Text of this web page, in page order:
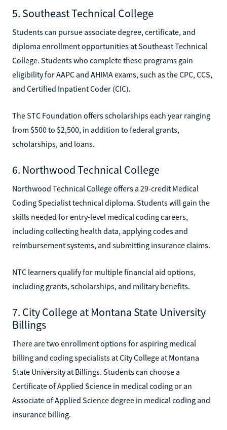
5. Southeast Technical College
Students can pursue associate degree, certificate, and
diploma enrollment opportunities at Southeast Technical
College. Students who complete these programs gain
eligibility for AAPC and AHIMA exams, such as the CPC, CCS,
and Certified Inpatient Coder (CIC).
The STC Foundation offers scholarships each year ranging
from $500 to $2,500, in addition to federal grants,
scholarships, and loans.
6. Northwood Technical College
Northwood Technical College offers a 29-credit Medical
Coding Specialist technical diploma. Students will gain the
skills needed for entry-level medical coding careers,
including collecting health data, applying codes and
reimbursement systems, and submitting insurance claims.
NTC learners qualify for multiple financial aid options,
including grants, scholarships, and military benefits.
7. City College at Montana State University
Billings
There are two enrollment options for aspiring medical
billing and coding specialists at City College at Montana
State University at Billings. Students can choose a
Certificate of Applied Science in medical coding or an
Associate of Applied Science degree in medical coding and
insurance billing.